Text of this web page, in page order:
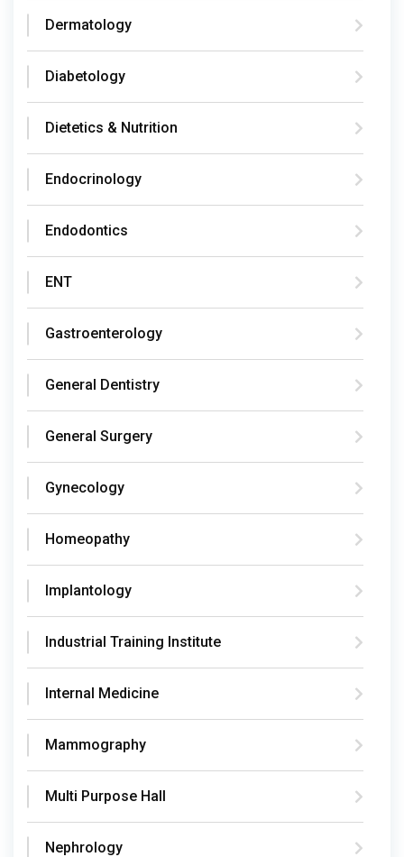
Dermatology
Diabetology
Dietetics & Nutrition
Endocrinology
Endodontics
ENT
Gastroenterology
General Dentistry
General Surgery
Gynecology
Homeopathy
Implantology
Industrial Training Institute
Internal Medicine
Mammography
Multi Purpose Hall
Nephrology